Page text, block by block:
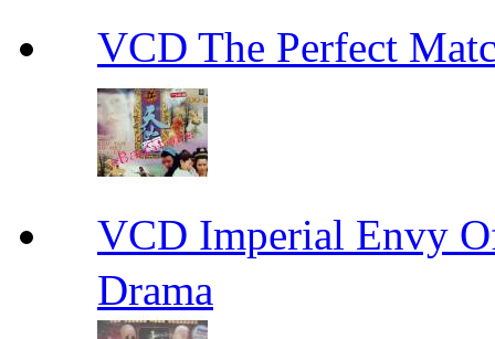
VCD The Perfect
VCD Imperial Envy
Drama